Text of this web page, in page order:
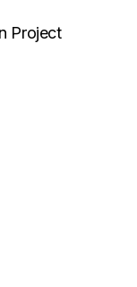
Project